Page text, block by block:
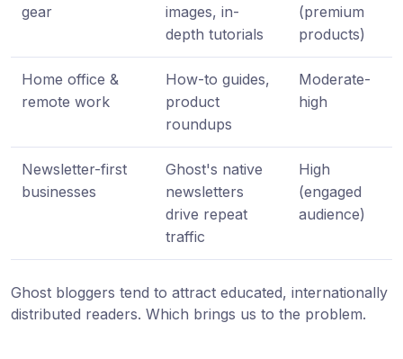
gear
images, in-
depth tutorials
(premium
products)
Home office &
remote work
How-to guides,
product
roundups
Moderate-
high
Newsletter-first
businesses
Ghost's native
newsletters
drive repeat
traffic
High
(engaged
audience)
Ghost bloggers tend to attract educated, internationally
distributed readers. Which brings us to the problem.